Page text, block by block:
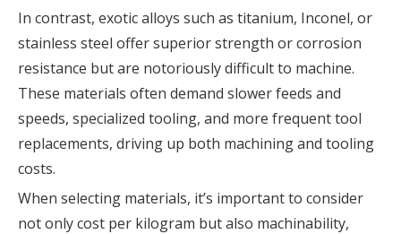
In contrast, exotic alloys such as titanium, Inconel, or
stainless steel offer superior strength or corrosion
resistance but are notoriously difficult to machine.
These materials often demand slower feeds and
speeds, specialized tooling, and more frequent tool
replacements, driving up both machining and tooling
costs.
When selecting materials, it’s important to consider
not only cost per kilogram but also machinability,